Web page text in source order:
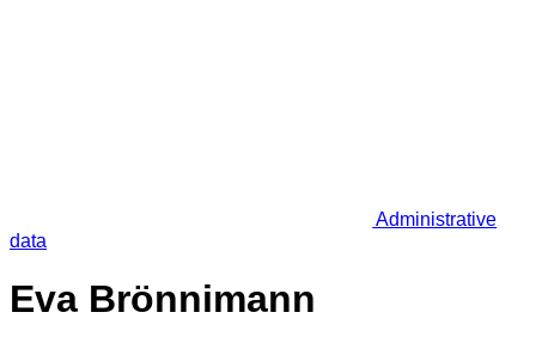
Administrative
data
Eva Brönnimann